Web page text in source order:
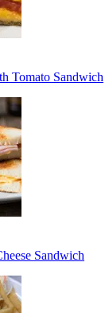
Tomato Sandwich
Sandwich